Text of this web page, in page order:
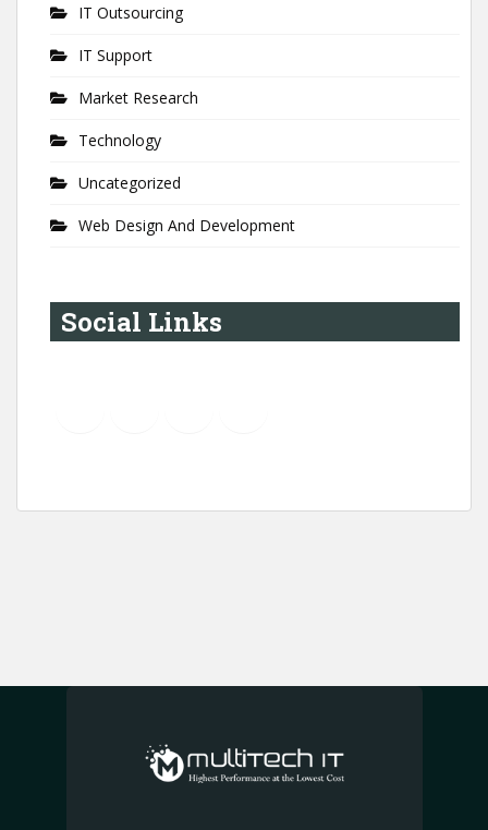
IT Outsourcing
IT Support
Market Research
Technology
Uncategorized
Web Design And Development
Social Links